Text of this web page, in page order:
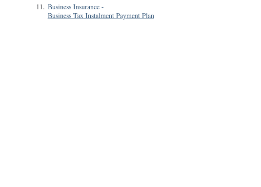
11. Business Insurance-
Business Tax Instalment Payment Plan